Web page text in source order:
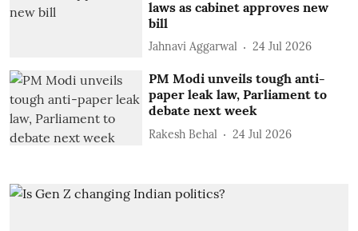
laws as cabinet approves new
bill
Jahnavi Aggarwal 24 Jul 2026
PM Modi unveils tough anti-
paper leak law, Parliament to
debate next week
Rakesh Behal 24 Jul 2026